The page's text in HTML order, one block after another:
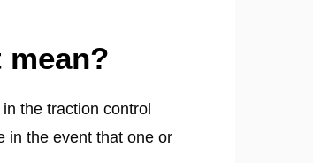
the traction control
in the event that one or